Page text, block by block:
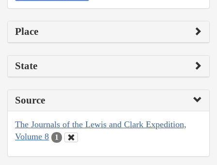
Place
State
Source
The Journals of the Lewis and Clark Expedition,
Volume 8
1